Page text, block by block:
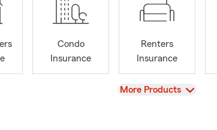
Condo
Insurance
Renters
Insurance
View
More Products